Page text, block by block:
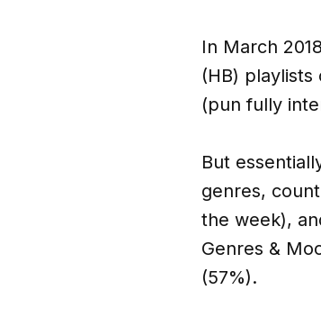
In March
(HB)
(pun fully
But
genres,
the week),
Genres &
(57%).